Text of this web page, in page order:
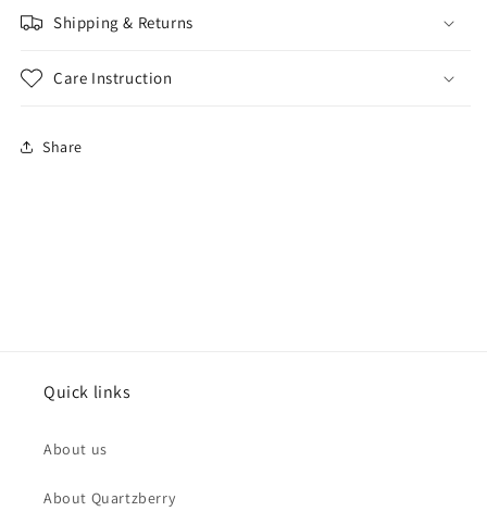
Shipping & Returns
Care Instruction
Share
Quick links
About us
About Quartzberry